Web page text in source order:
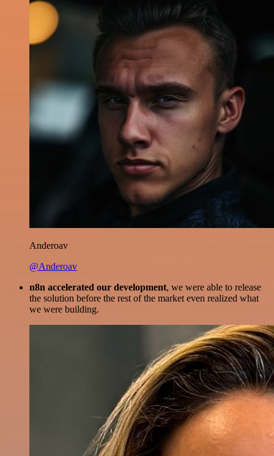
Anderoav
@Anderoav
n8n accelerated our development, we were able to release
the solution before the rest of the market even realized what
we were building.